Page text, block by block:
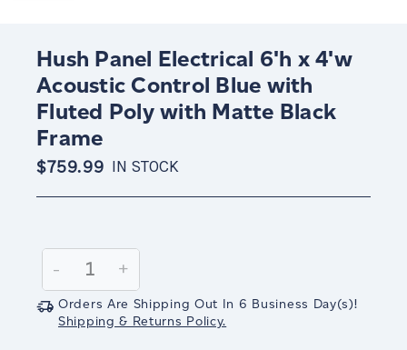
Hush Panel Electrical 6'h x 4'w
Acoustic Control Blue with
Fluted Poly with Matte Black
Frame
$759.99 IN STOCK
Stock:
Decrease
Quantity:
-
Increase
Quantity:
+
Orders Are Shipping Out In 6 Business Day(s)!
Shipping & Returns Policy.